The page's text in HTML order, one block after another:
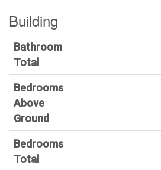
Building
Bathroom
Total
Bedrooms
Above
Ground
Bedrooms
Total